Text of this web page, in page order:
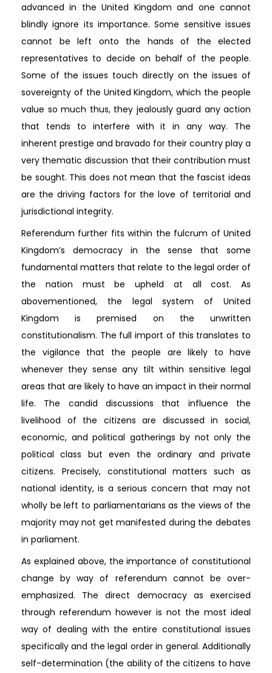
advanced in the United Kingdom and one cannot
blindly ignore its importance. Some sensitive issues
cannot be left onto the hands of the elected
representatives to decide on behalf of the people.
Some of the issues touch directly on the issues of
sovereignty of the United Kingdom, which the people
value so much thus, they jealously guard any action
that tends to interfere with it in any way. The
inherent prestige and bravado for their country play a
very thematic discussion that their contribution must
be sought. This does not mean that the fascist ideas
are the driving factors for the love of territorial and
jurisdictional integrity.
Referendum further fits within the fulcrum of United
Kingdom’s democracy in the sense that some
fundamental matters that relate to the legal order of
the nation must be upheld at all cost. As
abovementioned, the legal system of United
Kingdom is premised on the unwritten
constitutionalism. The full import of this translates to
the vigilance that the people are likely to have
whenever they sense any tilt within sensitive legal
areas that are likely to have an impact in their normal
life. The candid discussions that influence the
livelihood of the citizens are discussed in social,
economic, and political gatherings by not only the
political class but even the ordinary and private
citizens. Precisely, constitutional matters such as
national identity, is a serious concern that may not
wholly be left to parliamentarians as the views of the
majority may not get manifested during the debates
in parliament.
As explained above, the importance of constitutional
change by way of referendum cannot be over-
emphasized. The direct democracy as exercised
through referendum however is not the most ideal
way of dealing with the entire constitutional issues
specifically and the legal order in general. Additionally
self-determination (the ability of the citizens to have